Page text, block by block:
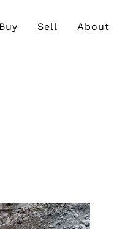
Buy Sell About